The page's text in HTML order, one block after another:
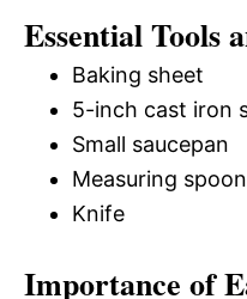
Essential Tools
Baking sheet
5-inch cast iron
Small saucepan
Measuring
Knife
Importance of